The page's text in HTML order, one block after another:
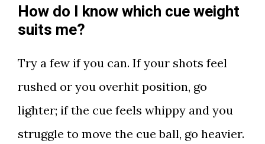
How do I know which cue weight
suits me?
Try a few if you can. If your shots feel
rushed or you overhit position, go
lighter; if the cue feels whippy and you
struggle to move the cue ball, go heavier.